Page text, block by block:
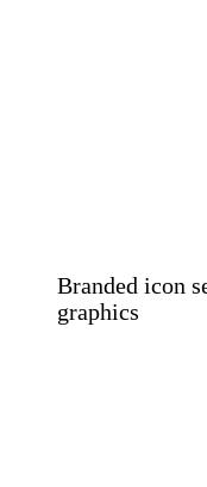
Branded icon
graphics